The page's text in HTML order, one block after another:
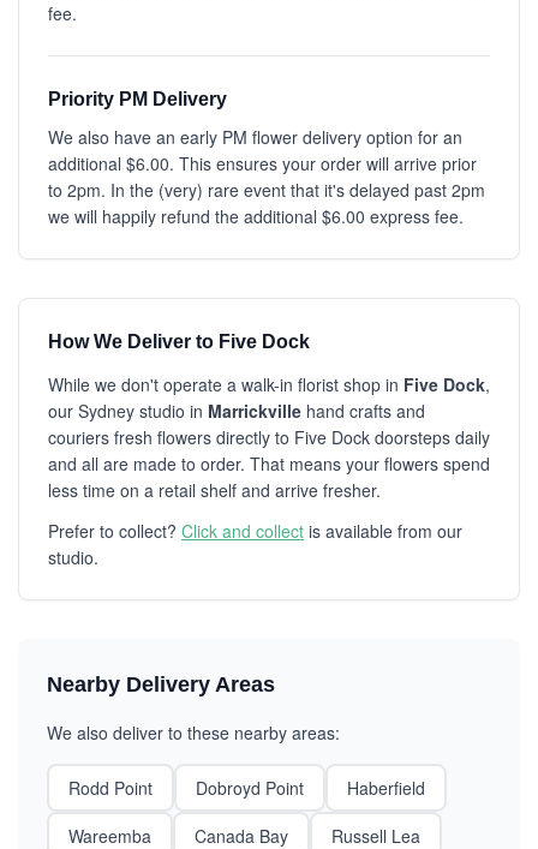
fee.
Priority PM Delivery
We also have an early PM flower delivery option for an
additional $6.00. This ensures your order will arrive prior
to 2pm. In the (very) rare event that it's delayed past 2pm
we will happily refund the additional $6.00 express fee.
How We Deliver to Five Dock
While we don't operate a walk-in florist shop in Five Dock,
our Sydney studio in Marrickville hand crafts and
couriers fresh flowers directly to Five Dock doorsteps daily
and all are made to order. That means your flowers spend
less time on a retail shelf and arrive fresher.
Prefer to collect? Click and collect is available from our
studio.
Nearby Delivery Areas
We also deliver to these nearby areas:
Rodd Point Dobroyd Point
Haberfield
Wareemba
Canada Bay
Russell Lea